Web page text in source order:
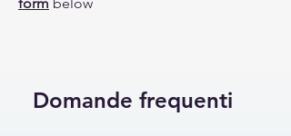
Domande frequenti